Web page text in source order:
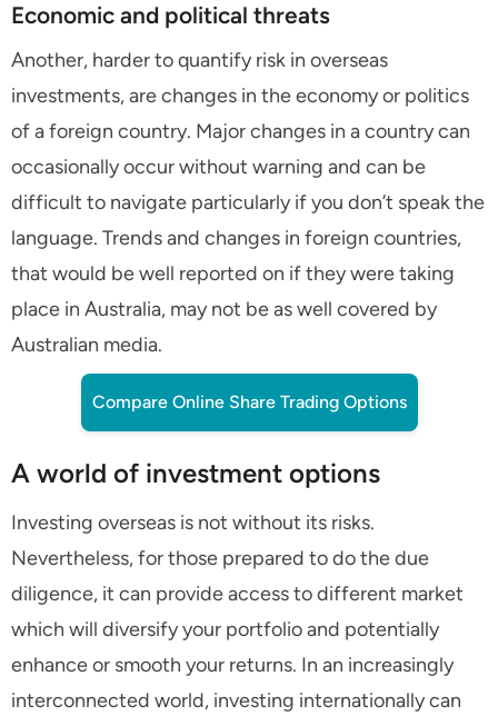
Economic and political threats
Another, harder to quantify risk in overseas
investments, are changes in the economy or politics
of a foreign country. Major changes in a country can
occasionally occur without warning and can be
difficult to navigate particularly if you don’t speak the
language. Trends and changes in foreign countries,
that would be well reported on if they were taking
place in Australia, may not be as well covered by
Australian media.
Compare Online Share Trading Options
A world of investment options
Investing overseas is not without its risks.
Nevertheless, for those prepared to do the due
diligence, it can provide access to different market
which will diversify your portfolio and potentially
enhance or smooth your returns. In an increasingly
interconnected world, investing internationally can